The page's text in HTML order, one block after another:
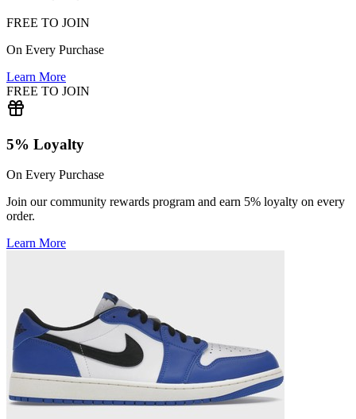
FREE TO JOIN
On Every Purchase
Learn More
FREE TO JOIN
5% Loyalty
On Every Purchase
Join our community rewards program and earn 5% loyalty on every
order.
Learn More